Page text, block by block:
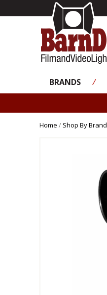
BRANDS ⁄
Home / Shop By Brand